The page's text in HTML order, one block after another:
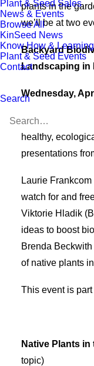
Plant & Seed Sales
News & Events
Browse All
KinSeed News
Know How &
Plant & Seed Events
Contact
Search
plants in the
we’ll be at two
Backyard
Landscaping in
Wednesday,
Join us at the
healthy,
presentations
Laurie
watch for and
Viktorie Hladik
ideas to boost
Brenda
of native plants
This event is
Native Plants
topic)